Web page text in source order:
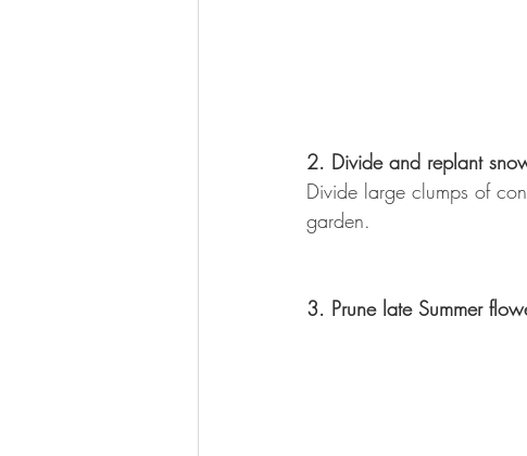
2. Divide and replant
Divide large clumps of
garden.
3. Prune late Summer